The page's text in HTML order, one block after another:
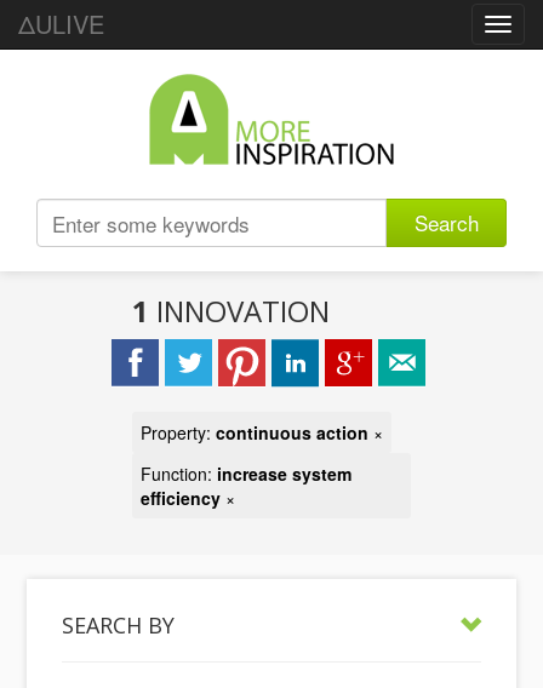
ΔULIVE
Search
1 INNOVATION
Property: continuous action ×
Function: increase system
efficiency ×
SEARCH BY